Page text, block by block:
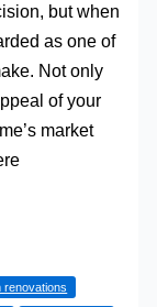
but when
as one of
Not only
of your
market
renovations